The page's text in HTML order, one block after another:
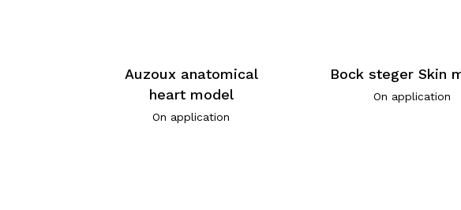
Auzoux anatomical
heart model
On application
Bock steger Skin
On application